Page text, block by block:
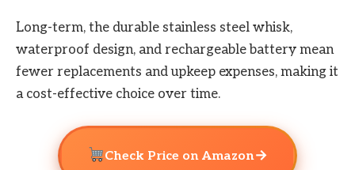
Long-term, the durable stainless steel whisk,
waterproof design, and rechargeable battery mean
fewer replacements and upkeep expenses, making it
a cost-effective choice over time.
Check Price on Amazon→